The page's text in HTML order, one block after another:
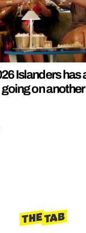
Islanders has
on another